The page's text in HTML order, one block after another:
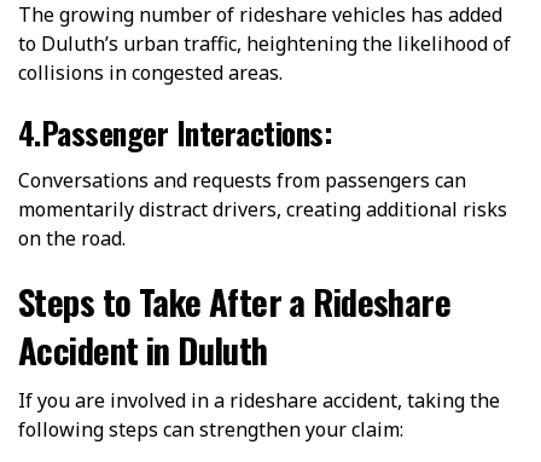
The growing number of rideshare vehicles has added
to Duluth’s urban traffic, heightening the likelihood of
collisions in congested areas.
4.Passenger Interactions:
Conversations and requests from passengers can
momentarily distract drivers, creating additional risks
on the road.
Steps to Take After a Rideshare
Accident in Duluth
If you are involved in a rideshare accident, taking the
following steps can strengthen your claim: